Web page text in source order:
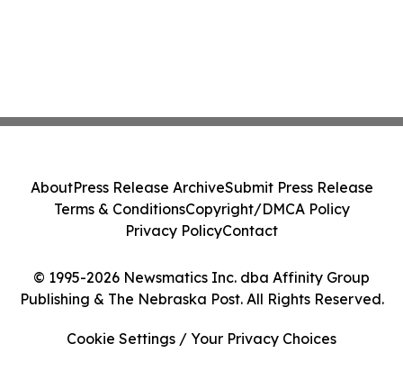
© 1995-2026 Newsmatics Inc. dba Affinity Group
Publishing & The Nebraska Post. All Rights Reserved.
AboutPress Release ArchiveSubmit Press Release
Terms & ConditionsCopyright/DMCA Policy
Privacy PolicyContact
Cookie Settings / Your Privacy Choices